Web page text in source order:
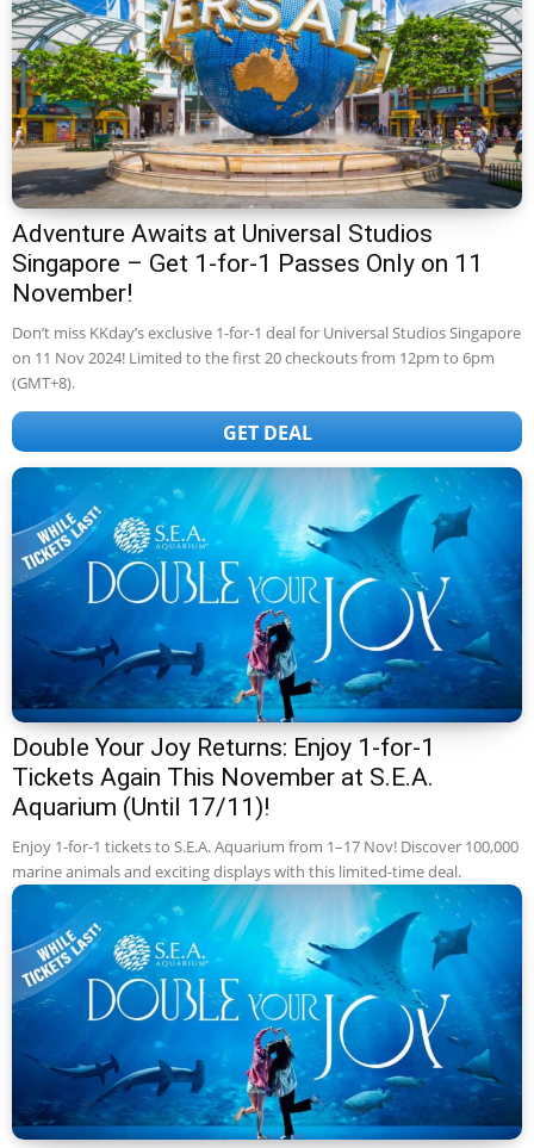
Adventure Awaits at Universal Studios
Singapore – Get 1-for-1 Passes Only on 11
November!
Don’t miss KKday’s exclusive 1-for-1 deal for Universal Studios Singapore
on 11 Nov 2024! Limited to the first 20 checkouts from 12pm to 6pm
(GMT+8).
GET DEAL
Double Your Joy Returns: Enjoy 1-for-1
Tickets Again This November at S.E.A.
Aquarium (Until 17/11)!
Enjoy 1-for-1 tickets to S.E.A. Aquarium from 1–17 Nov! Discover 100,000
marine animals and exciting displays with this limited-time deal.